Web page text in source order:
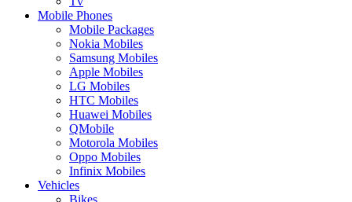
Mobile Phones
Mobile Packages
Nokia Mobiles
Samsung Mobiles
Apple Mobiles
LG Mobiles
HTC Mobiles
Huawei Mobiles
QMobile
Motorola Mobiles
Oppo Mobiles
Infinix Mobiles
Vehicles
Bikes